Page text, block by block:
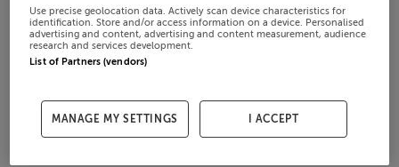
Use precise geolocation data. Actively scan device characteristics for
identification. Store and/or access information on a device. Personalised
advertising and content, advertising and content measurement, audience
research and services development.
List of Partners (vendors)
MANAGE MY SETTINGS I ACCEPT